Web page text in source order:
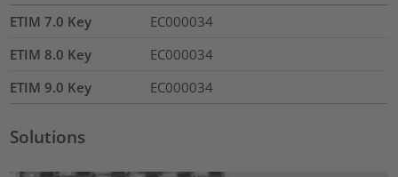
ETIM 7.0 Key
EC000034
ETIM 8.0 Key
EC000034
ETIM 9.0 Key
EC000034
Solutions